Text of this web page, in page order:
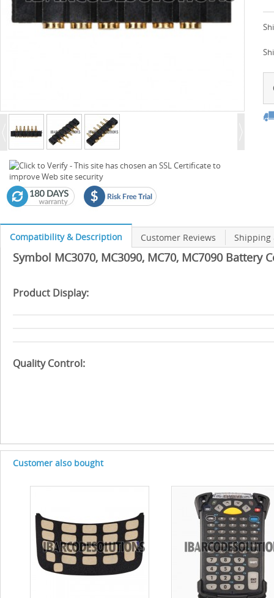
Compatibility & Description Customer Reviews Shipping
Symbol MC3070, MC3090, MC70, MC7090 Battery
Product Display:
Quality Control:
Customer also bought